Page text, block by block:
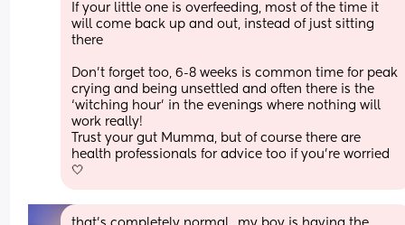
If your little one is overfeeding, most of the time it
will come back up and out, instead of just sitting
there
Don’t forget too, 6-8 weeks is common time for peak
crying and being unsettled and often there is the
‘witching hour’ in the evenings where nothing will
work really!
Trust your gut Mumma, but of course there are
health professionals for advice too if you’re worried
🤍